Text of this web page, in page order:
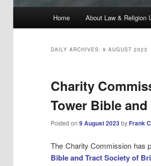
Home About Law & Religion
DAILY ARCHIVES: 9 AUGUST 2023
Charity
Tower Bible
Posted on 9 August 2023by Frank
The Charity Commission has
Bible and Tract Society of